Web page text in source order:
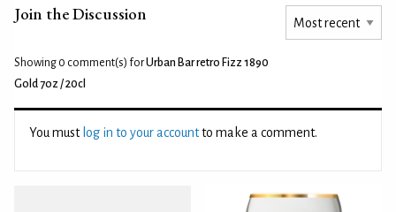
Join the Discussion
Showing 0 comment(s) forUrban Bar retro Fizz 1890
Gold 7oz / 20cl
You must log in to your accountto make a comment.